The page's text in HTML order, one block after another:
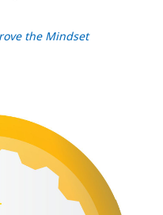
the Mindset